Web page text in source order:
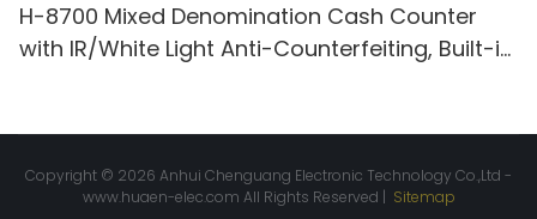
H-8700 Mixed Denomination Cash Counter
with IR/White Light Anti-Counterfeiting, Built-in
Copyright © 2026 Anhui Chenguang Electronic Technology Co.,Ltd -
www.huaen-elec.com All Rights Reserved | Sitemap